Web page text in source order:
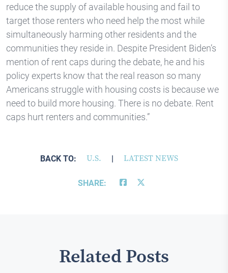
reduce the supply of available housing and fail to
target those renters who need help the most while
simultaneously harming other residents and the
communities they reside in. Despite President Biden’s
mention of rent caps during the debate, he and his
policy experts know that the real reason so many
Americans struggle with housing costs is because we
need to build more housing. There is no debate. Rent
caps hurt renters and communities.”
BACK TO: U.S. | LATEST NEWS
SHARE:
Related Posts